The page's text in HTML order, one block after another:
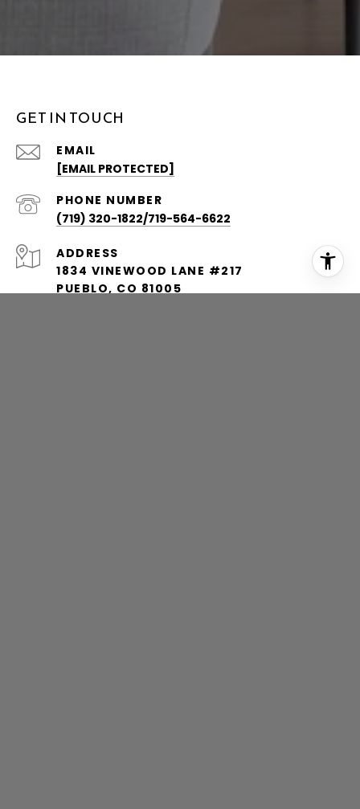
GET IN TOUCH
EMAIL
[EMAIL PROTECTED]
PHONE NUMBER
(719) 320-1822/719-564-6622
ADDRESS
1834 VINEWOOD LANE #217
PUEBLO, CO 81005